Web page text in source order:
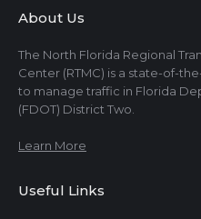
About Us
The North Florida Regional
Center (RTMC) is a state-of-
to manage traffic in Florida
(FDOT) District Two.
Learn More
Useful Links